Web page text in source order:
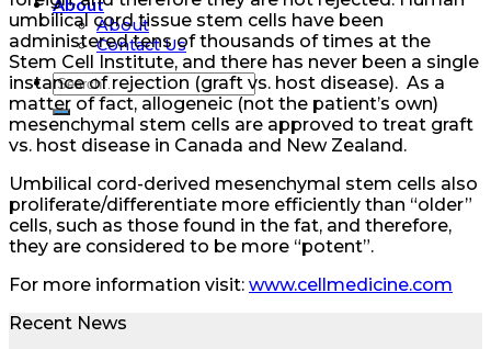
About
Contact Us
umbilical cord tissue stem cells have been
administered tens of thousands of times at the
Stem Cell Institute, and there has never been a single
instance of rejection (graft vs. host disease). As a
matter of fact, allogeneic (not the patient’s own)
mesenchymal stem cells are approved to treat graft
vs. host disease in Canada and New Zealand.
Umbilical cord-derived mesenchymal stem cells also
proliferate/differentiate more efficiently than “older”
cells, such as those found in the fat, and therefore,
they are considered to be more “potent”.
For more information visit: www.cellmedicine.com
Recent News